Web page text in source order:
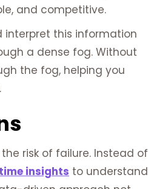
and competitive.
interpret this information
a dense fog. Without
the fog, helping you
risk of failure. Instead of
insights to understand